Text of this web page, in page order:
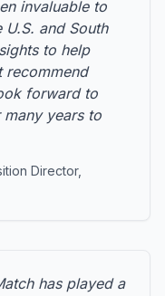
invaluable to
and South
to help
recommend
forward to
years to
Director,
has played a